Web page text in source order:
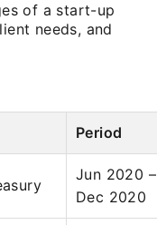
of a start-up
needs, and
Period
Jun 2020 –
Dec 2020